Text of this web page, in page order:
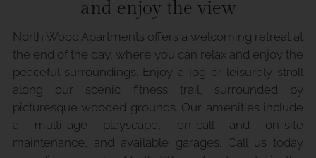
and enjoy the view
North Wood Apartments offers a welcoming retreat at
the end of the day, where you can relax and enjoy the
peaceful surroundings. Enjoy a jog or leisurely stroll
along our scenic fitness trail, surrounded by
picturesque wooded grounds. Our amenities include
a multi-age playscape, on-call and on-site
maintenance, and available garages. Call us today